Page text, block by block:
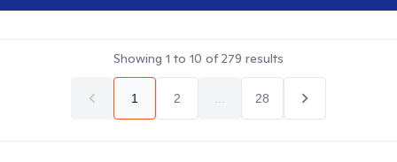
Showing 1 to 10 of279 results
1 2 28